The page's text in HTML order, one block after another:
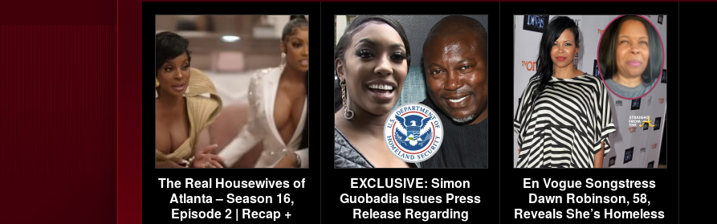
The Real Housewives of
Atlanta – Season 16,
Episode 2 | Recap +
EXCLUSIVE: Simon
Guobadia Issues Press
Release Regarding
En Vogue Songstress
Dawn Robinson, 58,
Reveals She’s Homeless